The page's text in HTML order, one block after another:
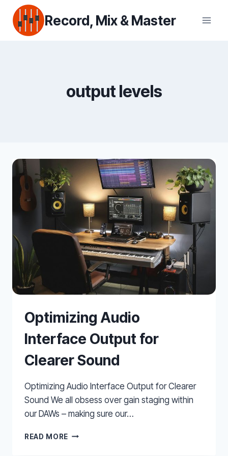
content
Record, Mix & Master
output levels
Optimizing Audio
Interface Output for
Clearer Sound
Optimizing Audio Interface Output for Clearer
Sound We all obsess over gain staging within
our DAWs – making sure our…
READ MORE OPTIMIZING